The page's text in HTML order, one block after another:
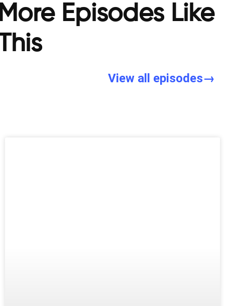
Episodes Like
View all episodes→